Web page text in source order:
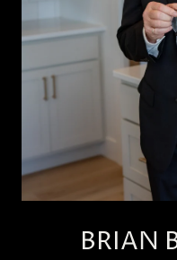
BRIAN